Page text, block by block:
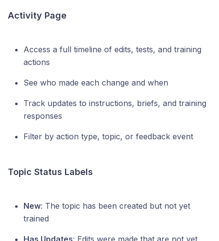
Activity Page
Access a full timeline of edits, tests, and training
actions
See who made each change and when
Track updates to instructions, briefs, and training
responses
Filter by action type, topic, or feedback event
Topic Status Labels
New: The topic has been created but not yet
trained
Has Updates: Edits were made that are not yet